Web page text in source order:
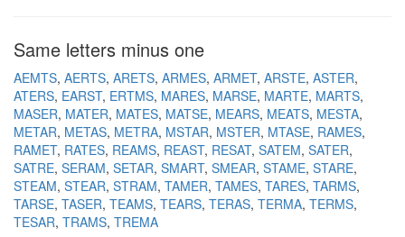
Same letters minus one
AEMTS AERTS ARETS ARMES ARMET ARSTE ASTER
ATERS EARST ERTMS MARES MARSE MARTE MARTS
MASER MATER MATES MATSE MEARS MEATS MESTA
METAR METAS METRA MSTAR MSTER MTASE RAMES
RAMET RATES REAMS REAST RESAT SATEM SATER
SATRE SERAM SETAR SMART SMEAR STAME STARE
STEAM STEAR STRAM TAMER TAMES TARES TARMS
TARSE TASER TEAMS TEARS TERAS TERMA TERMS
TESAR TRAMS TREMA